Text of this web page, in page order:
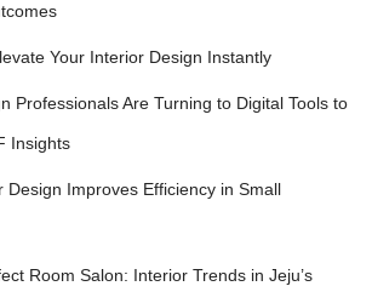
Your Interior Design Instantly
Professionals Are Turning to Digital Tools to
Insights
Design Improves Efficiency in Small
Room Salon: Interior Trends in Jeju’s